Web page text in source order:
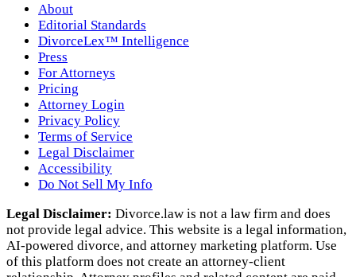
About
Editorial Standards
DivorceLex™ Intelligence
Press
For Attorneys
Pricing
Attorney Login
Privacy Policy
Terms of Service
Legal Disclaimer
Accessibility
Do Not Sell My Info
Legal Disclaimer: Divorce.law is not a law firm and does
not provide legal advice. This website is a legal information,
AI‑powered divorce, and attorney marketing platform. Use
of this platform does not create an attorney‑client